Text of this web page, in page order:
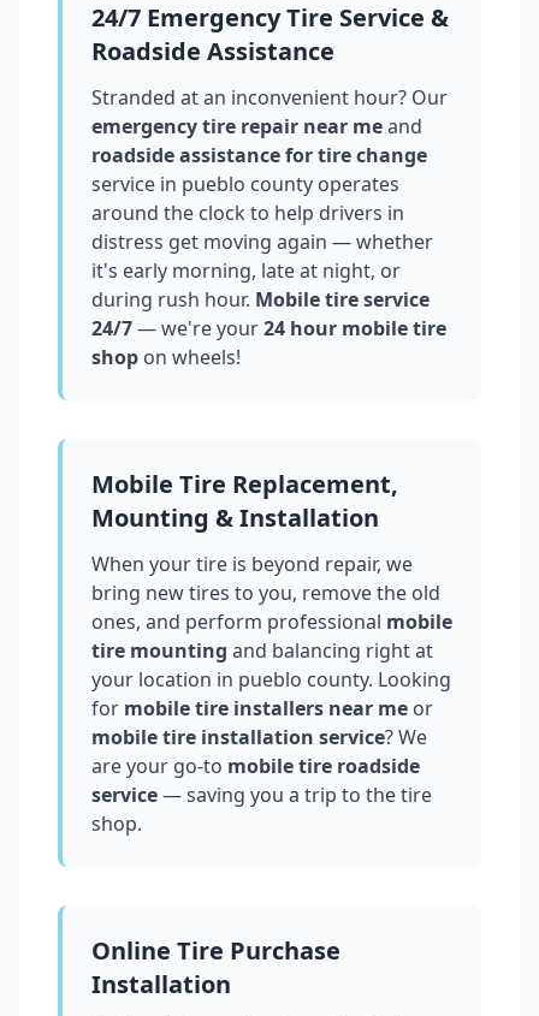
24/7 Emergency Tire Service &
Roadside Assistance
Stranded at an inconvenient hour? Our
emergency tire repair near meand
roadside assistance for tire change
service in pueblo county operates
around the clock to help drivers in
distress get moving again — whether
it's early morning, late at night, or
during rush hour. Mobile tire service
24/7— we're your24 hour mobile tire
shop on wheels!
Mobile Tire Replacement,
Mounting & Installation
When your tire is beyond repair, we
bring new tires to you, remove the old
ones, and perform professional mobile
tire mounting and balancing right at
your location in pueblo county. Looking
for mobile tire installers near me or
mobile tire installation service? We
are your go-to mobile tire roadside
service— saving you a trip to the tire
shop.
Online Tire Purchase
Installation